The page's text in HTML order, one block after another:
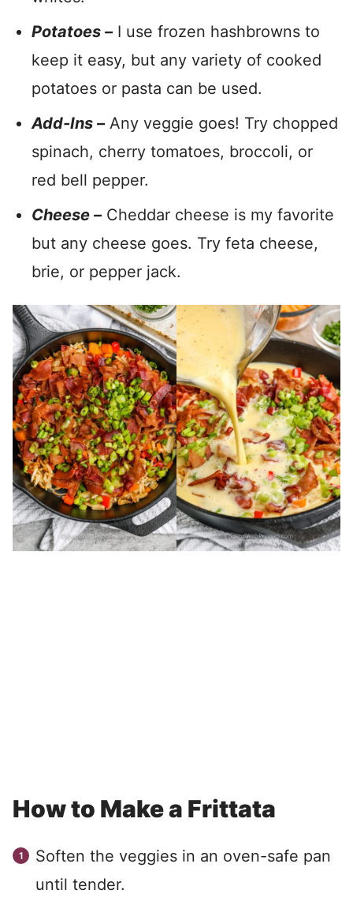
Potatoes –I use frozen hashbrowns to
keep it easy, but any variety of cooked
potatoes or pasta can be used.
Add-Ins –Any veggie goes! Try chopped
spinach, cherry tomatoes, broccoli, or
red bell pepper.
Cheese –Cheddar cheese is my favorite
but any cheese goes. Try feta cheese,
brie, or pepper jack.
How to Make a Frittata
Soften the veggies in an oven-safe pan
until tender.